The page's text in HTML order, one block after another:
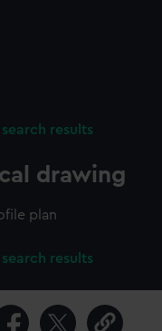
results
drawing
plan
results